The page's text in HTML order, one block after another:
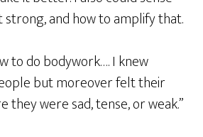
and how to amplify that.
to do bodywork…. I knew
but moreover felt their
they were sad, tense, or weak.”